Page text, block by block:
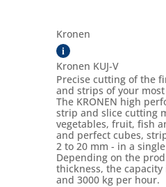
Kronen
i
Kronen KUJ-V
Precise cutting of the
and strips of your
The KRONEN high
strip and slice cutting
vegetables, fruit, fish
and perfect cubes,
2 to 20 mm - in a
Depending on the
thickness, the capacity
and 3000 kg per hour.